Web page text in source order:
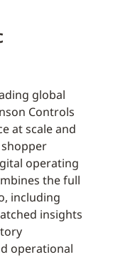
global
Controls
at scale and
operating
the full
including
insights
operational